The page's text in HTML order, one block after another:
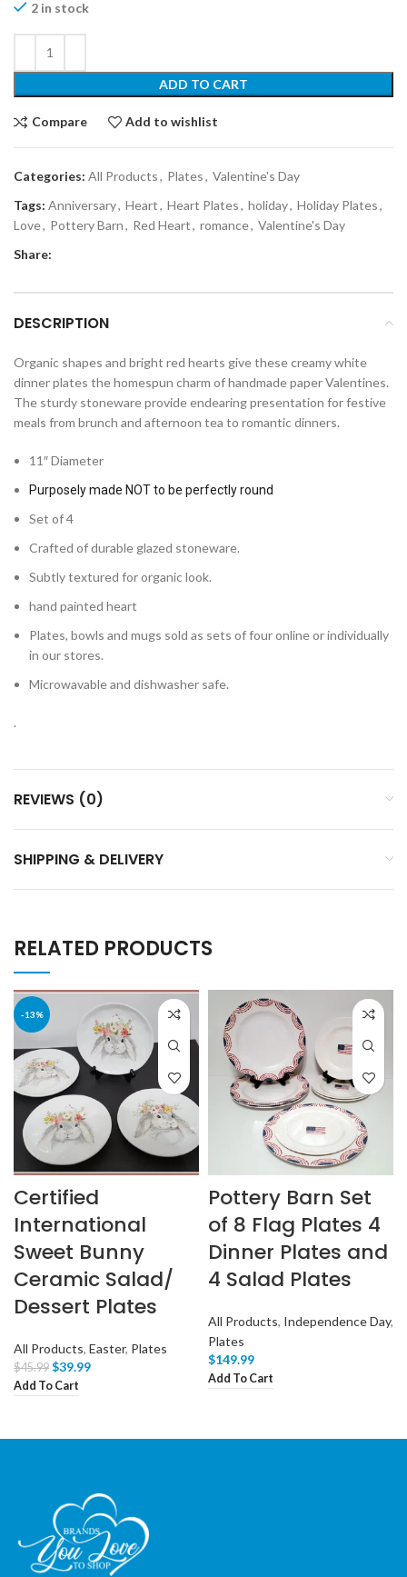
2 in stock
ADD TO CART
Compare Add to wishlist
Categories: All Products, Plates, Valentine's Day
Tags: Anniversary, Heart, Heart Plates, holiday, Holiday Plates,
Love, Pottery Barn, Red Heart, romance, Valentine's Day
Share:
DESCRIPTION
Organic shapes and bright red hearts give these creamy white
dinner plates the homespun charm of handmade paper Valentines.
The sturdy stoneware provide endearing presentation for festive
meals from brunch and afternoon tea to romantic dinners.
11″ Diameter
Purposely made NOT to be perfectly round
Set of 4
Crafted of durable glazed stoneware.
Subtly textured for organic look.
hand painted heart
Plates, bowls and mugs sold as sets of four online or individually
in our stores.
Microwavable and dishwasher safe.
.
REVIEWS (0)
SHIPPING & DELIVERY
RELATED PRODUCTS
-13%
Certified
International
Sweet Bunny
Ceramic Salad/
Dessert Plates
All Products, Easter, Plates
$45.99 $39.99
Add To Cart
Pottery Barn Set
of 8 Flag Plates 4
Dinner Plates and
4 Salad Plates
All Products, Independence Day,
Plates
$149.99
Add To Cart